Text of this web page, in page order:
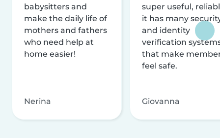
babysitters and
make the daily life of
mothers and fathers
who need help at
home easier!
Nerina
super useful,
it has many
and identity
verification
that make
feel safe.
Giovanna